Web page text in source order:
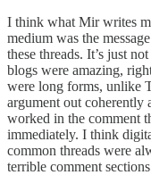
I think what Mir writes
medium was the
these threads. It’s just
blogs were amazing,
were long forms, unlike
argument out coherently
worked in the comment
immediately. I think
common threads were
terrible comment